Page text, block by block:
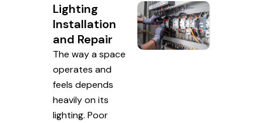
Lighting
Installation
and Repair
The way a space
operates and
feels depends
heavily on its
lighting. Poor